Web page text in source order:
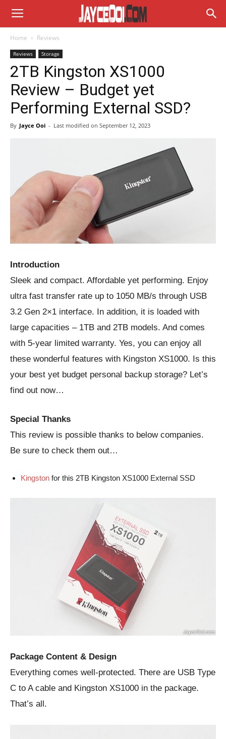
Home Reviews
Reviews Storage
2TB Kingston XS1000
Review – Budget yet
Performing External SSD?
By Jayce Ooi - Last modified on September 12, 2023
Introduction
Sleek and compact. Affordable yet performing. Enjoy
ultra fast transfer rate up to 1050 MB/s through USB
3.2 Gen 2×1 interface. In addition, it is loaded with
large capacities – 1TB and 2TB models. And comes
with 5-year limited warranty. Yes, you can enjoy all
these wonderful features with Kingston XS1000. Is this
your best yet budget personal backup storage? Let’s
find out now…
Special Thanks
This review is possible thanks to below companies.
Be sure to check them out…
Kingston for this 2TB Kingston XS1000 External SSD
Package Content & Design
Everything comes well-protected. There are USB Type
C to A cable and Kingston XS1000 in the package.
That’s all.